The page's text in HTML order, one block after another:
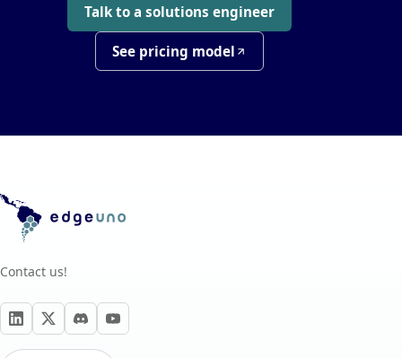
Talk to a solutions engineer
See pricing model
Contact us!